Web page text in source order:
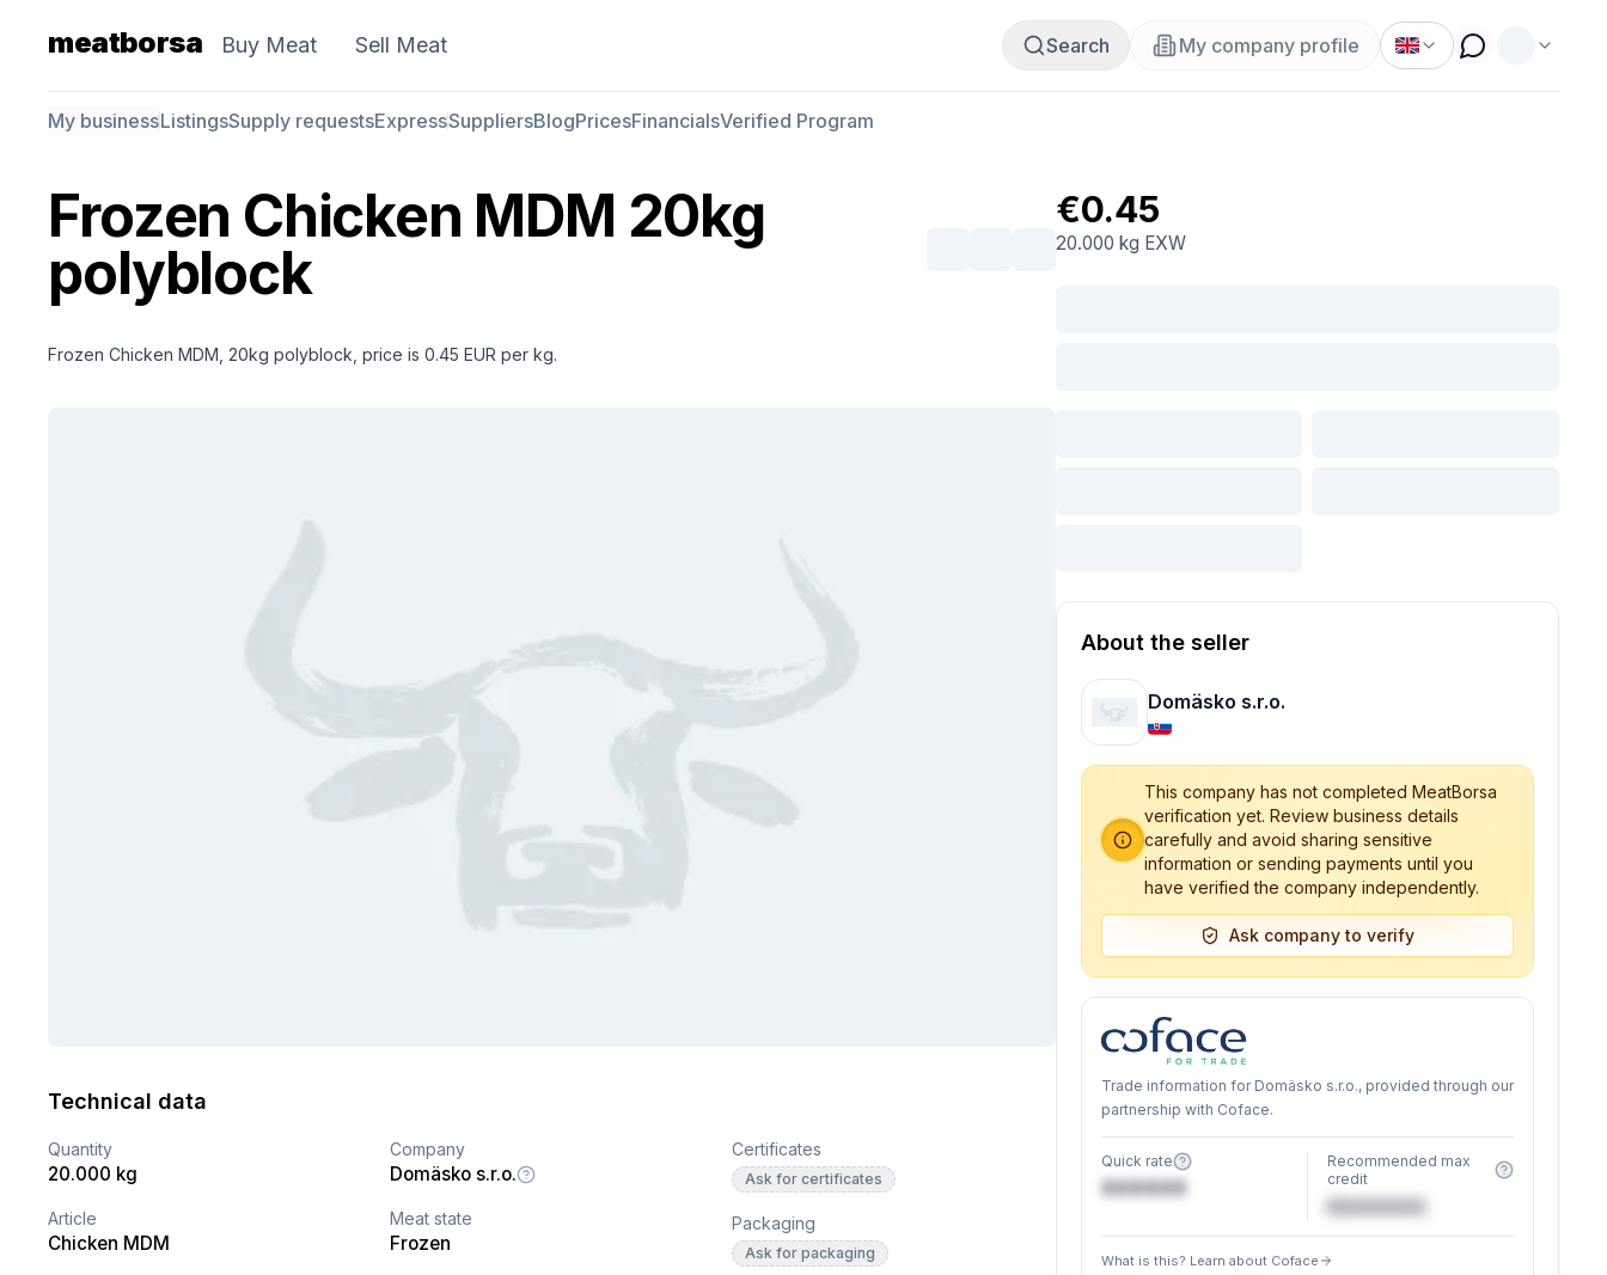
meatborsa Buy Meat Sell Meat Search My company profile
My businessListingsSupply requestsExpressSuppliersBlogPricesFinancialsVerified Program
Frozen Chicken MDM 20kg
polyblock
Frozen Chicken MDM, 20kg polyblock, price is 0.45 EUR per kg.
Technical data
Quantity
20.000 kg
Article
Chicken MDM
Company
Domäsko s.r.o.
Meat state
Frozen
Certificates
Ask for certificates
Packaging
Ask for packaging
€0.45
20.000 kg EXW
About the seller
Domäsko s.r.o.
This company has not completed MeatBorsa
verification yet. Review business details
carefully and avoid sharing sensitive
information or sending payments until you
have verified the company independently.
Ask company to verify
Trade information for Domäsko s.r.o., provided through our
partnership with Coface.
Quick rate
XXXXXX
Recommended max
credit
What is this? Learn about Coface